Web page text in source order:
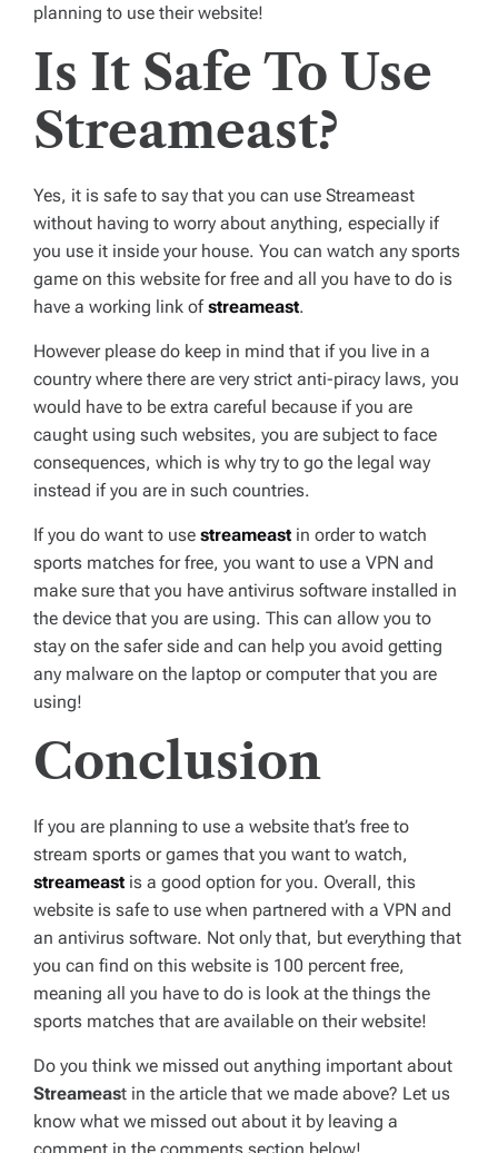
planning to use their website!
Is It Safe To Use
Streameast?
Yes, it is safe to say that you can use Streameast
without having to worry about anything, especially if
you use it inside your house. You can watch any sports
game on this website for free and all you have to do is
have a working link ofstreameast.
However please do keep in mind that if you live in a
country where there are very strict anti-piracy laws, you
would have to be extra careful because if you are
caught using such websites, you are subject to face
consequences, which is why try to go the legal way
instead if you are in such countries.
If you do want to use streameast in order to watch
sports matches for free, you want to use a VPN and
make sure that you have antivirus software installed in
the device that you are using. This can allow you to
stay on the safer side and can help you avoid getting
any malware on the laptop or computer that you are
using!
Conclusion
If you are planning to use a website that’s free to
stream sports or games that you want to watch,
streameast is a good option for you. Overall, this
website is safe to use when partnered with a VPN and
an antivirus software. Not only that, but everything that
you can find on this website is 100 percent free,
meaning all you have to do is look at the things the
sports matches that are available on their website!
Do you think we missed out anything important about
Streameast in the article that we made above? Let us
know what we missed out about it by leaving a